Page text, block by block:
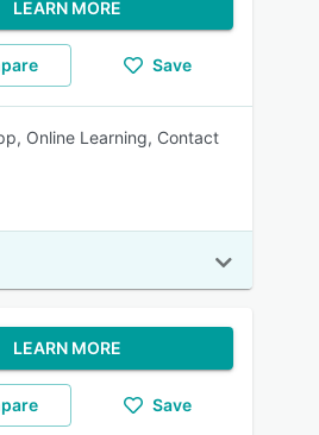
LEARN MORE
Save
Online Learning, Contact
LEARN MORE
Save